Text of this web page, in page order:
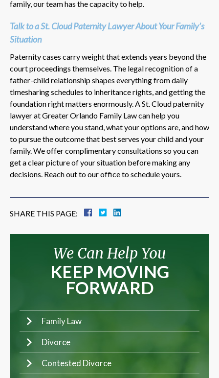
family, our team has the capacity to help.
Talk to a St. Cloud Paternity Lawyer About Your Family’s
Situation
Paternity cases carry weight that extends years beyond the
court proceedings themselves. The legal recognition of a
father-child relationship shapes everything from daily
timesharing schedules to inheritance rights, and getting the
foundation right matters enormously. A St. Cloud paternity
lawyer at Greater Orlando Family Law can help you
understand where you stand, what your options are, and how
to pursue the outcome that best serves your child and your
family. We offer complimentary consultations so you can
get a clear picture of your situation before making any
decisions. Reach out to our office to schedule yours.
SHARE THIS PAGE:
We Can Help You
KEEP MOVING
FORWARD
Family Law
Divorce
Contested Divorce